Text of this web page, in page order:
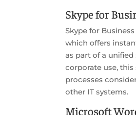
Skype for
Skype for
which offers
as part of a
corporate use,
processes
other IT systems.
Microsoft